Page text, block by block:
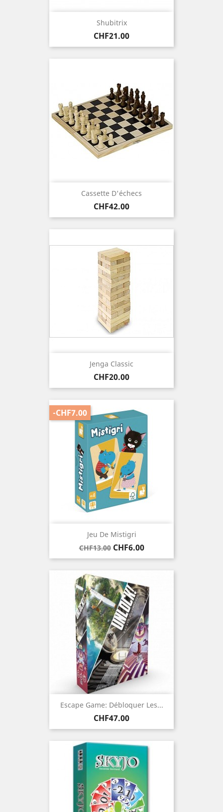
Shubitrix
Price
CHF21.00
Cassette D'échecs
Price
CHF42.00
Jenga Classic
Price
CHF20.00
Jeu De Mistigri
Regular
price
CHF13.00 Price
CHF6.00
-CHF7.00
Escape Game: Débloquer Les...
Price
CHF47.00